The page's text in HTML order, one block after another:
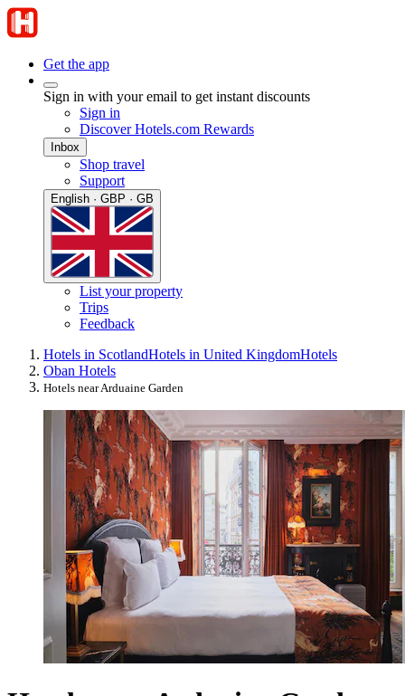
Get the app
Sign in with your email to get instant discounts
Sign in
Discover Hotels.com Rewards
Inbox
Shop travel
Support
English · GBP · GB
List your property
Trips
Feedback
Hotels in ScotlandHotels in United KingdomHotels
Oban Hotels
Hotels near Arduaine Garden